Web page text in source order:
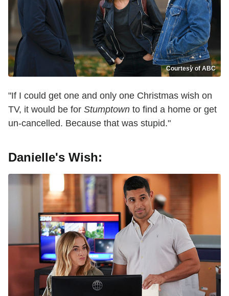
Courtesy of ABC
"If I could get one and only one Christmas wish on
TV, it would be for Stumptown to find a home or get
un-cancelled. Because that was stupid."
Danielle's Wish: